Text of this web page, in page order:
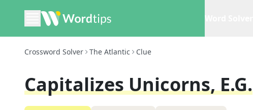
Crossword Solver The Atlantic Clue
Capitalizes Unicorns, E.g.